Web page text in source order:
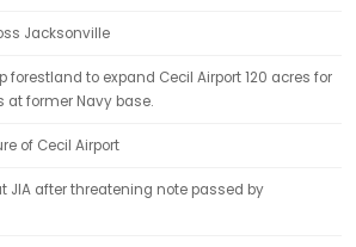
Jacksonville
forestland to expand Cecil Airport 120 acres for
at former Navy base.
of Cecil Airport
JIA after threatening note passed by